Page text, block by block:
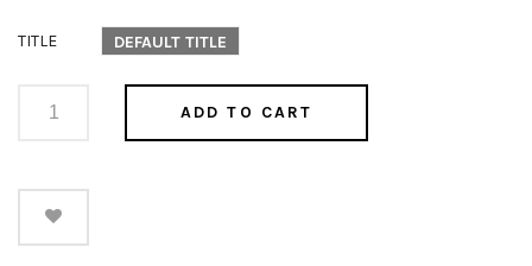
TITLE DEFAULT TITLE
ADD TO CART